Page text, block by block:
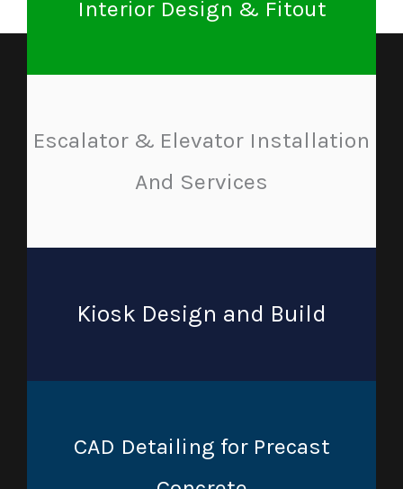
Interior Design & Fitout
Escalator & Elevator Installation
And Services
Kiosk Design and Build
CAD Detailing for Precast